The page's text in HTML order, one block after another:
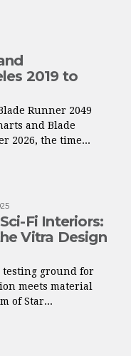
2019 to
Runner 2049
and Blade
2026, the time...
Fi Interiors:
Vitra Design
testing ground for
meets material
of Star...